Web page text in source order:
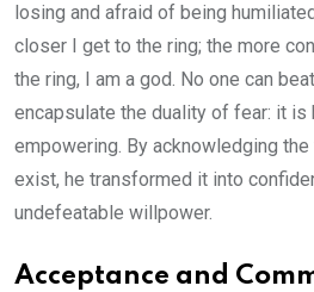
losing and afraid of being
closer I get to the ring; the more
the ring, I am a god. No one can
encapsulate the duality of fear: it is
empowering. By acknowledging
exist, he transformed it into
undefeatable willpower.
Acceptance and